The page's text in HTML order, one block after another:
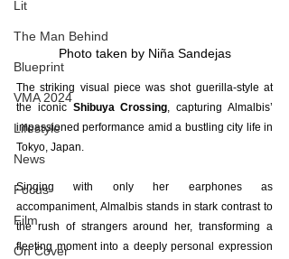
Lit
The Man Behind
Blueprint
VMA 2024
Lifestyle
News
Focus
Film
On Cover
Photo taken by Niña Sandejas
The striking visual piece was shot guerilla-style at
the iconic Shibuya Crossing, capturing Almalbis’
impassioned performance amid a bustling city life in
Tokyo, Japan.
Singing with only her earphones as
accompaniment, Almalbis stands in stark contrast to
the rush of strangers around her, transforming a
fleeting moment into a deeply personal expression